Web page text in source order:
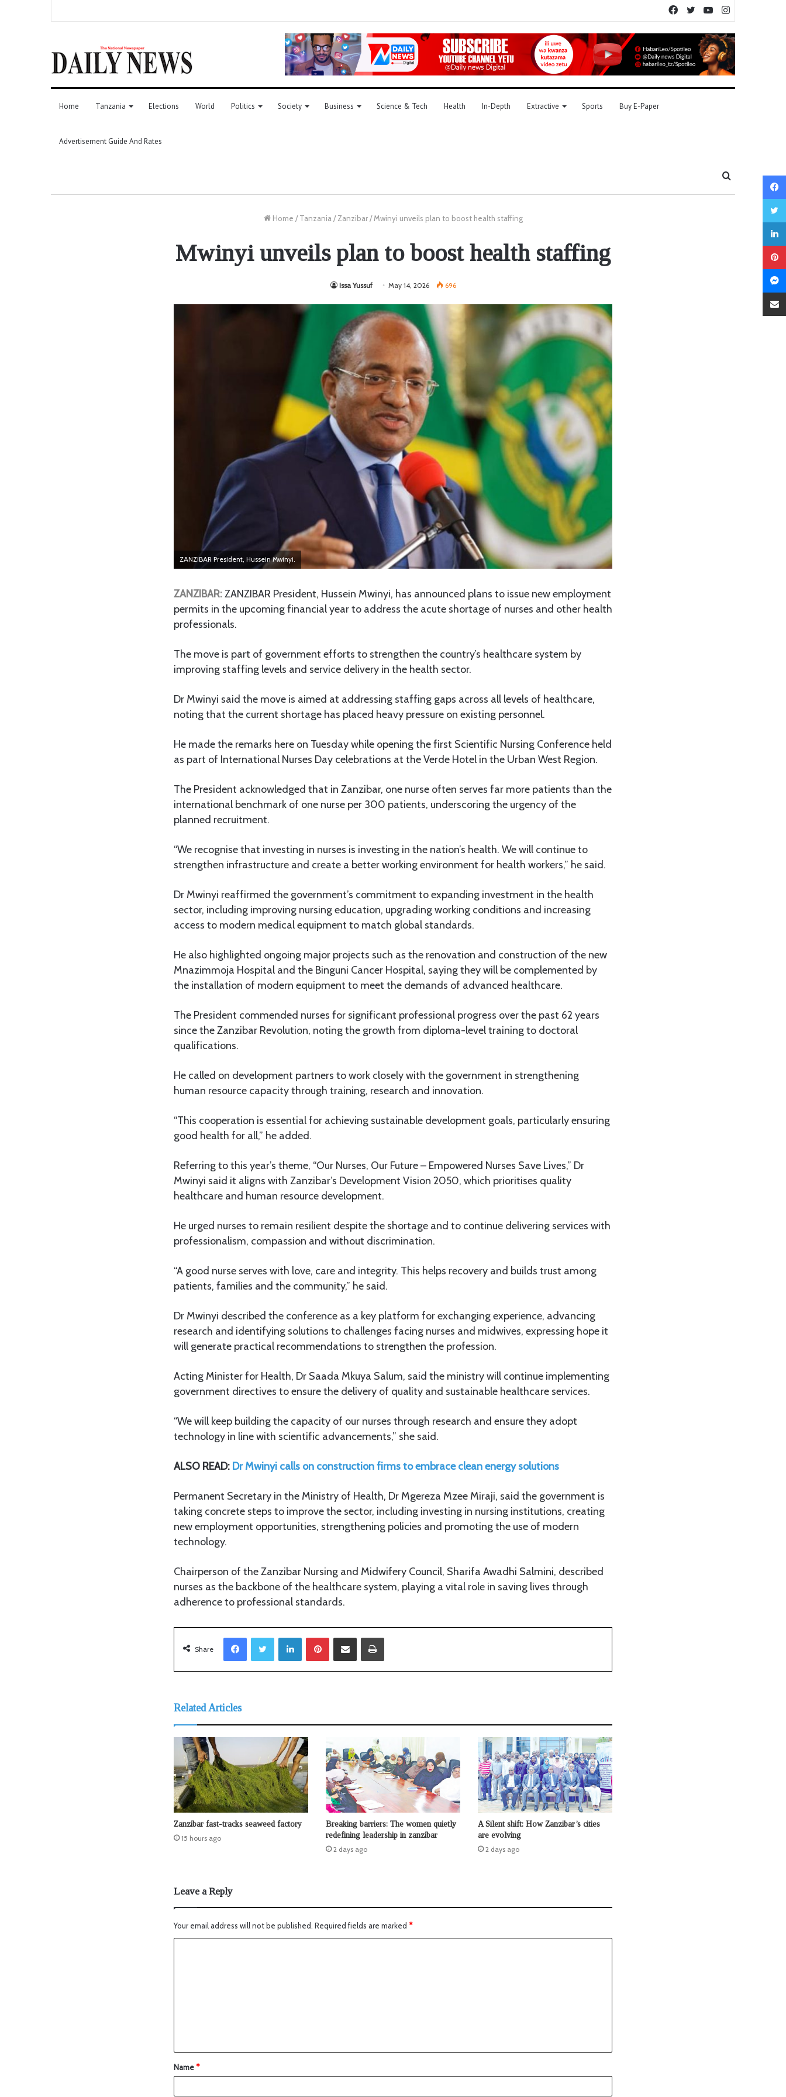
YouTube
Twitter
Facebook
Home Tanzania Elections World Politics Society Business Science & Tech Health In-Depth Extractive Sports Buy E-Paper
Advertisement Guide And Rates
Home / Tanzania / Zanzibar / Mwinyi unveils plan to boost health staffing
Mwinyi unveils plan to boost health staffing
Issa Yussuf May 14, 2026 696
ZANZIBAR President, Hussein Mwinyi.
ZANZIBAR:ZANZIBAR President, Hussein Mwinyi, has announced plans to issue new employment
permits in the upcoming financial year to address the acute shortage of nurses and other health
professionals.
The move is part of government efforts to strengthen the country’s healthcare system by
improving staffing levels and service delivery in the health sector.
Dr Mwinyi said the move is aimed at addressing staffing gaps across all levels of healthcare,
noting that the current shortage has placed heavy pressure on existing personnel.
He made the remarks here on Tuesday while opening the first Scientific Nursing Conference held
as part of International Nurses Day celebrations at the Verde Hotel in the Urban West Region.
The President acknowledged that in Zanzibar, one nurse often serves far more patients than the
international benchmark of one nurse per 300 patients, underscoring the urgency of the
planned recruitment.
“We recognise that investing in nurses is investing in the nation’s health. We will continue to
strengthen infrastructure and create a better working environment for health workers,” he said.
Dr Mwinyi reaffirmed the government’s commitment to expanding investment in the health
sector, including improving nursing education, upgrading working conditions and increasing
access to modern medical equipment to match global standards.
He also highlighted ongoing major projects such as the renovation and construction of the new
Mnazimmoja Hospital and the Binguni Cancer Hospital, saying they will be complemented by
the installation of modern equipment to meet the demands of advanced healthcare.
The President commended nurses for significant professional progress over the past 62 years
since the Zanzibar Revolution, noting the growth from diploma-level training to doctoral
qualifications.
He called on development partners to work closely with the government in strengthening
human resource capacity through training, research and innovation.
“This cooperation is essential for achieving sustainable development goals, particularly ensuring
good health for all,” he added.
Referring to this year’s theme, “Our Nurses, Our Future – Empowered Nurses Save Lives,” Dr
Mwinyi said it aligns with Zanzibar’s Development Vision 2050, which prioritises quality
healthcare and human resource development.
He urged nurses to remain resilient despite the shortage and to continue delivering services with
professionalism, compassion and without discrimination.
“A good nurse serves with love, care and integrity. This helps recovery and builds trust among
patients, families and the community,” he said.
Dr Mwinyi described the conference as a key platform for exchanging experience, advancing
research and identifying solutions to challenges facing nurses and midwives, expressing hope it
will generate practical recommendations to strengthen the profession.
Acting Minister for Health, Dr Saada Mkuya Salum, said the ministry will continue implementing
government directives to ensure the delivery of quality and sustainable healthcare services.
“We will keep building the capacity of our nurses through research and ensure they adopt
technology in line with scientific advancements,” she said.
ALSO READ: Dr Mwinyi calls on construction firms to embrace clean energy solutions
Permanent Secretary in the Ministry of Health, Dr Mgereza Mzee Miraji, said the government is
taking concrete steps to improve the sector, including investing in nursing institutions, creating
new employment opportunities, strengthening policies and promoting the use of modern
technology.
Chairperson of the Zanzibar Nursing and Midwifery Council, Sharifa Awadhi Salmini, described
nurses as the backbone of the healthcare system, playing a vital role in saving lives through
adherence to professional standards.
Share
LinkedIn
Related Articles
Zanzibar fast-tracks seaweed factory
15 hours ago
Breaking barriers: The women quietly
redefining leadership in zanzibar
2 days ago
A Silent shift: How Zanzibar’s cities
are evolving
2 days ago
Leave a Reply
Your email address will not be published. Required fields are marked *
Name*